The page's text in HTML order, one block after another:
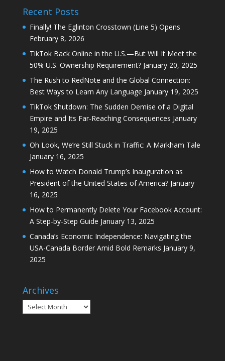
Recent Posts
Finally! The Eglinton Crosstown (Line 5) Opens
February 8, 2026
TikTok Back Online in the U.S.—But Will It Meet the
50% U.S. Ownership Requirement? January 20, 2025
The Rush to RedNote and the Global Connection:
Best Ways to Learn Any Language January 19, 2025
TikTok Shutdown: The Sudden Demise of a Digital
Empire and Its Far-Reaching Consequences January
19, 2025
Oh Look, We’re Still Stuck in Traffic: A Markham Tale
January 16, 2025
How to Watch Donald Trump’s Inauguration as
President of the United States of America? January
16, 2025
How to Permanently Delete Your Facebook Account:
A Step-by-Step Guide January 13, 2025
Canada’s Economic Independence: Navigating the
USA-Canada Border Amid Bold Remarks January 9,
2025
Archives
Archives